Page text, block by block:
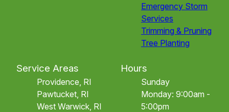
Emergency Storm
Services
Trimming & Pruning
Tree Planting
Service Areas
Providence, RI
Pawtucket, RI
West Warwick, RI
Hours
Sunday
Monday: 9:00am -
5:00pm